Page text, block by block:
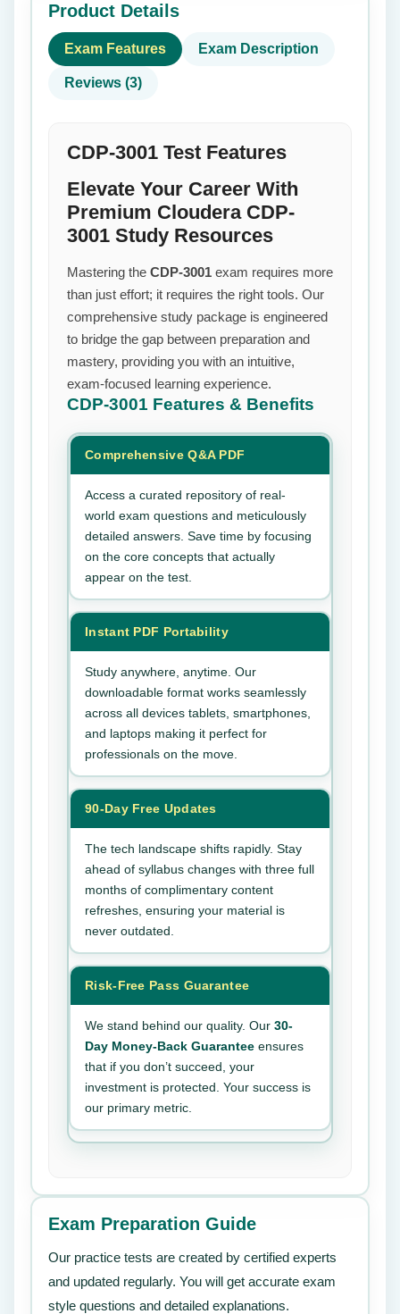
Product Details
Exam Features Exam Description
Reviews (3)
CDP-3001 Test Features
Elevate Your Career With
Premium Cloudera CDP-
3001 Study Resources
Mastering the CDP-3001 exam requires more
than just effort; it requires the right tools. Our
comprehensive study package is engineered
to bridge the gap between preparation and
mastery, providing you with an intuitive,
exam-focused learning experience.
CDP-3001 Features & Benefits
Comprehensive Q&A PDF
Access a curated repository of real-
world exam questions and meticulously
detailed answers. Save time by focusing
on the core concepts that actually
appear on the test.
Instant PDF Portability
Study anywhere, anytime. Our
downloadable format works seamlessly
across all devices tablets, smartphones,
and laptops making it perfect for
professionals on the move.
90-Day Free Updates
The tech landscape shifts rapidly. Stay
ahead of syllabus changes with three full
months of complimentary content
refreshes, ensuring your material is
never outdated.
Risk-Free Pass Guarantee
We stand behind our quality. Our 30-
Day Money-Back Guarantee ensures
that if you don’t succeed, your
investment is protected. Your success is
our primary metric.
Exam Preparation Guide
Our practice tests are created by certified experts
and updated regularly. You will get accurate exam
style questions and detailed explanations.